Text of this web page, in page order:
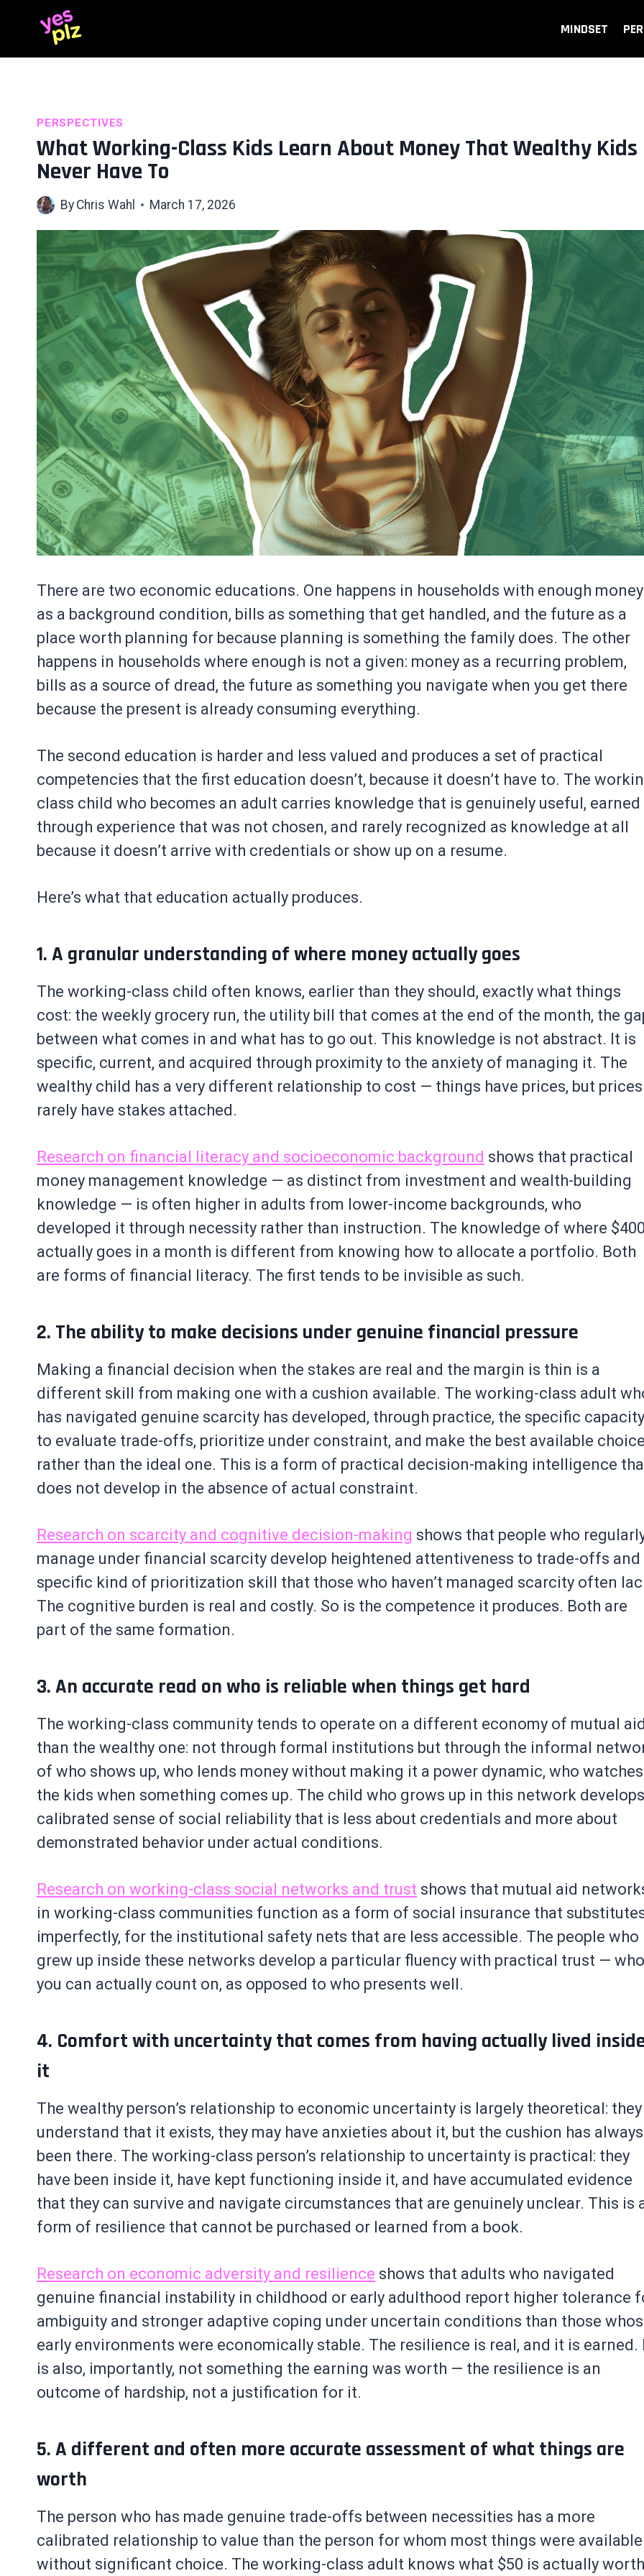
content
MINDSET
PERSPECTIVES
What Working-Class Kids Learn About Money That Wealthy Kids
Never Have To
By Chris Wahl March 17, 2026
There are two economic educations. One happens in households with enough money
as a background condition, bills as something that get handled, and the future as a
place worth planning for because planning is something the family does. The other
happens in households where enough is not a given: money as a recurring problem,
bills as a source of dread, the future as something you navigate when you get there
because the present is already consuming everything.
The second education is harder and less valued and produces a set of practical
competencies that the first education doesn’t, because it doesn’t have to. The
class child who becomes an adult carries knowledge that is genuinely useful, earned
through experience that was not chosen, and rarely recognized as knowledge at all
because it doesn’t arrive with credentials or show up on a resume.
Here’s what that education actually produces.
1. A granular understanding of where money actually goes
The working-class child often knows, earlier than they should, exactly what things
cost: the weekly grocery run, the utility bill that comes at the end of the month, the
between what comes in and what has to go out. This knowledge is not abstract. It is
specific, current, and acquired through proximity to the anxiety of managing it. The
wealthy child has a very different relationship to cost — things have prices, but prices
rarely have stakes attached.
Research on financial literacy and socioeconomic background shows that practical
money management knowledge — as distinct from investment and wealth-building
knowledge — is often higher in adults from lower-income backgrounds, who
developed it through necessity rather than instruction. The knowledge of where
actually goes in a month is different from knowing how to allocate a portfolio. Both
are forms of financial literacy. The first tends to be invisible as such.
2. The ability to make decisions under genuine financial pressure
Making a financial decision when the stakes are real and the margin is thin is a
different skill from making one with a cushion available. The working-class adult
has navigated genuine scarcity has developed, through practice, the specific capacity
to evaluate trade-offs, prioritize under constraint, and make the best available
rather than the ideal one. This is a form of practical decision-making intelligence
does not develop in the absence of actual constraint.
Research on scarcity and cognitive decision-making shows that people who
manage under financial scarcity develop heightened attentiveness to trade-offs and
specific kind of prioritization skill that those who haven’t managed scarcity often
The cognitive burden is real and costly. So is the competence it produces. Both are
part of the same formation.
3. An accurate read on who is reliable when things get hard
The working-class community tends to operate on a different economy of mutual
than the wealthy one: not through formal institutions but through the informal
of who shows up, who lends money without making it a power dynamic, who watches
the kids when something comes up. The child who grows up in this network
calibrated sense of social reliability that is less about credentials and more about
demonstrated behavior under actual conditions.
Research on working-class social networks and trust shows that mutual aid
in working-class communities function as a form of social insurance that
imperfectly, for the institutional safety nets that are less accessible. The people who
grew up inside these networks develop a particular fluency with practical trust — who
you can actually count on, as opposed to who presents well.
4. Comfort with uncertainty that comes from having actually lived
it
The wealthy person’s relationship to economic uncertainty is largely theoretical: they
understand that it exists, they may have anxieties about it, but the cushion has always
been there. The working-class person’s relationship to uncertainty is practical: they
have been inside it, have kept functioning inside it, and have accumulated evidence
that they can survive and navigate circumstances that are genuinely unclear. This is
form of resilience that cannot be purchased or learned from a book.
Research on economic adversity and resilience shows that adults who navigated
genuine financial instability in childhood or early adulthood report higher tolerance
ambiguity and stronger adaptive coping under uncertain conditions than those
early environments were economically stable. The resilience is real, and it is earned.
is also, importantly, not something the earning was worth — the resilience is an
outcome of hardship, not a justification for it.
5. A different and often more accurate assessment of what things are
worth
The person who has made genuine trade-offs between necessities has a more
calibrated relationship to value than the person for whom most things were available
without significant choice. The working-class adult knows what $50 is actually worth